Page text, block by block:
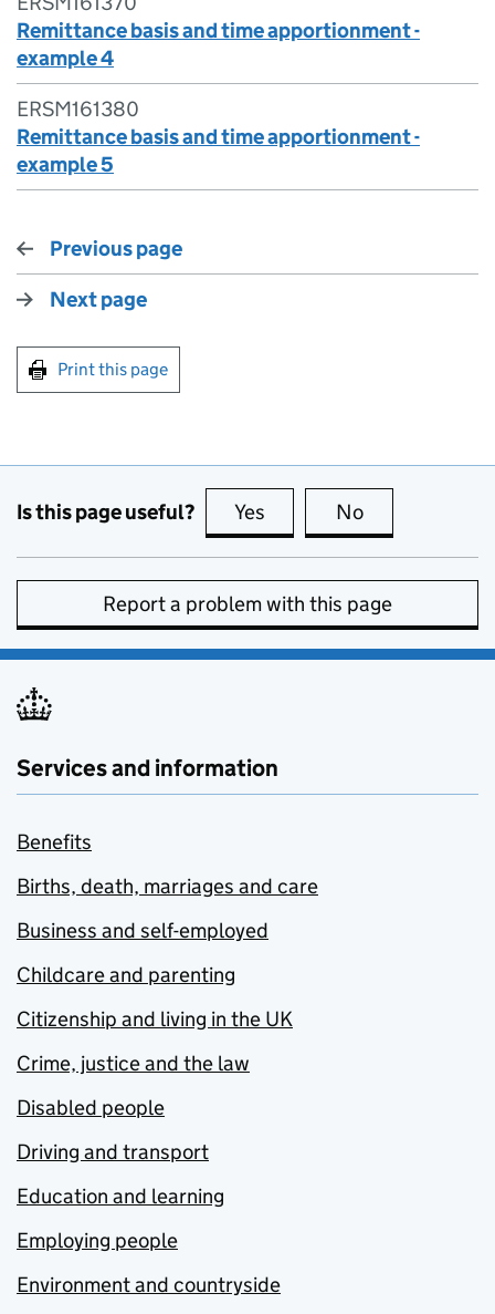
Remittance basis and time apportionment -
example 4
ERSM161380
Remittance basis and time apportionment -
example 5
Previous page
Next page
Print this page
Is this page useful? Yes this page is useful
No
Report a problem with this page
Services and information
Benefits
Births, death, marriages and care
Business and self-employed
Childcare and parenting
Citizenship and living in the UK
Crime, justice and the law
Disabled people
Driving and transport
Education and learning
Employing people
Environment and countryside